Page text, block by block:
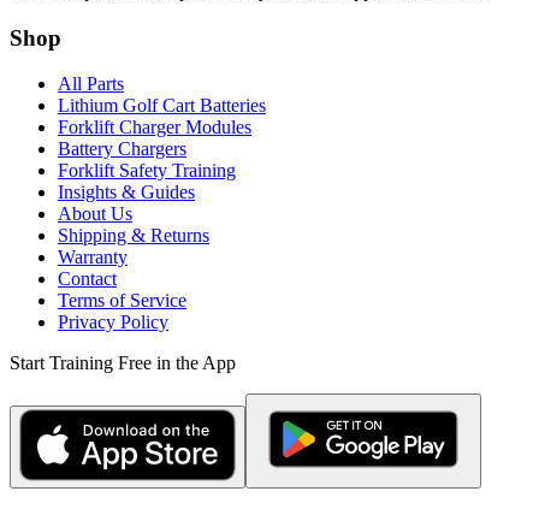
Shop
All Parts
Lithium Golf Cart Batteries
Forklift Charger Modules
Battery Chargers
Forklift Safety Training
Insights & Guides
About Us
Shipping & Returns
Warranty
Contact
Terms of Service
Privacy Policy
Start Training Free in the App